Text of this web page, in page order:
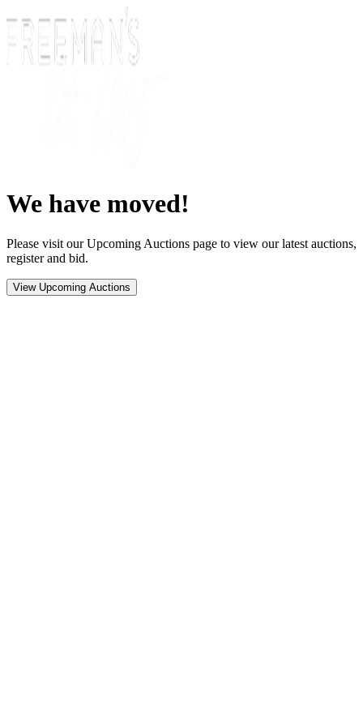
We have moved!
Please visit our Upcoming Auctions page to view our latest auctions,
register and bid.
View Upcoming Auctions